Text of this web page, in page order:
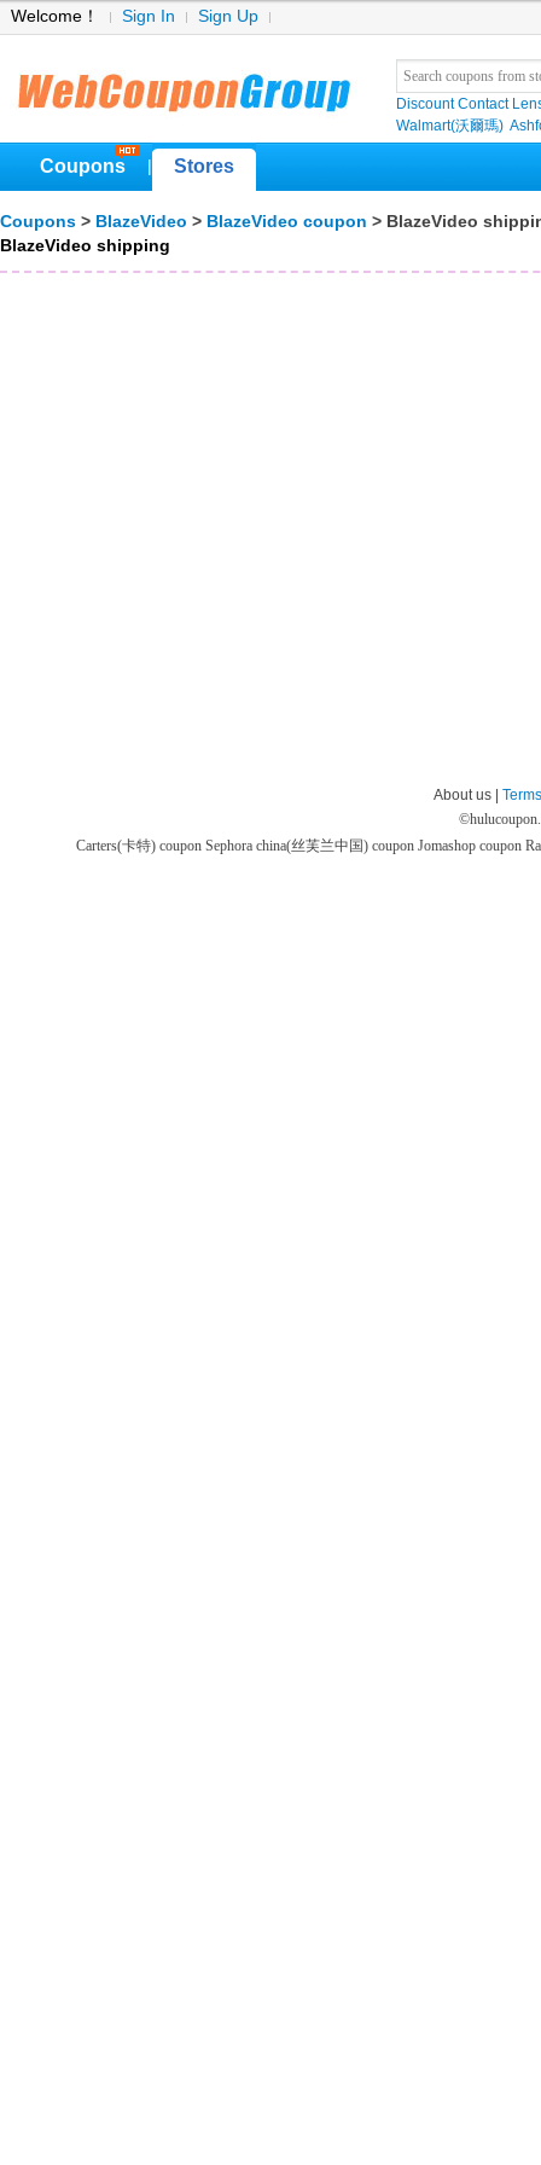
Welcome！ Sign In Sign Up
Discount Contact
Walmart(沃爾瑪)
Coupons Stores
Coupons > BlazeVideo > BlazeVideo coupon > BlazeVideo
BlazeVideo shipping
About us |
©
Carters(卡特) coupon Sephora china(丝芙兰中国) coupon Jomashop coupon